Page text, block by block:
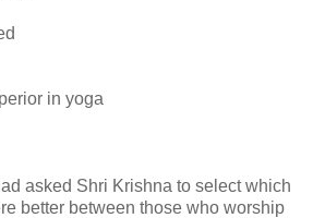
in yoga
asked Shri Krishna to select which
better between those who worship